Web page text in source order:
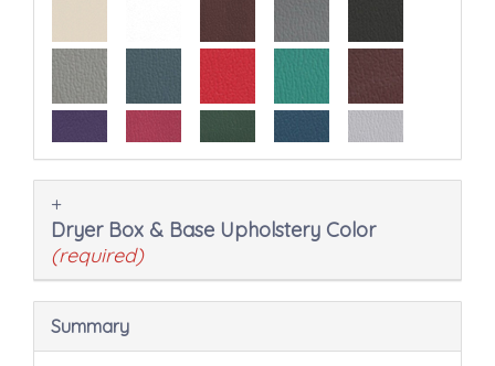
product
price.
Dryer Box & Base Upholstery Color
(required)
Summary